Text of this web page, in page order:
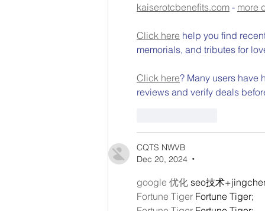
kaiserotcbenefits.com - more
Click here help you find
memorials, and tributes for
Click here? Many users have
reviews and verify deals
CQTS NWVB
Dec 20, 2024
•
google 优化 seo技术
Fortune Tiger Fortune Tiger;